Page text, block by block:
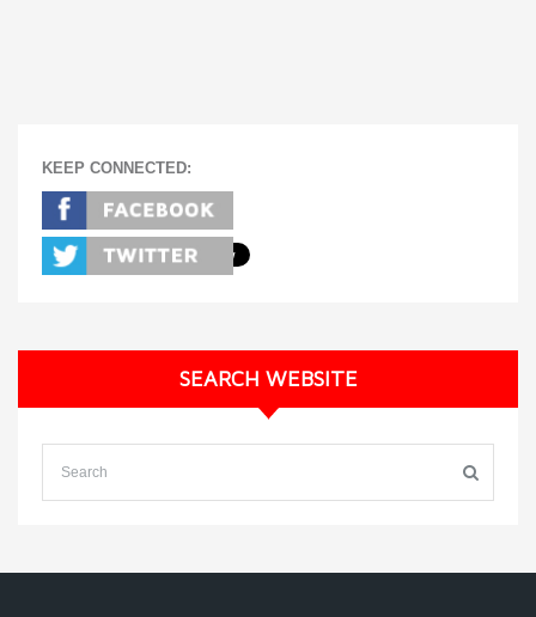
KEEP CONNECTED:
SEARCH WEBSITE